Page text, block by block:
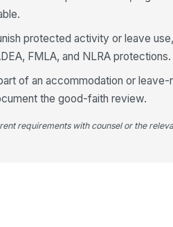
protected activity or leave
FMLA, and NLRA protections.
of an accommodation or
the good-faith review.
requirements with counsel or the